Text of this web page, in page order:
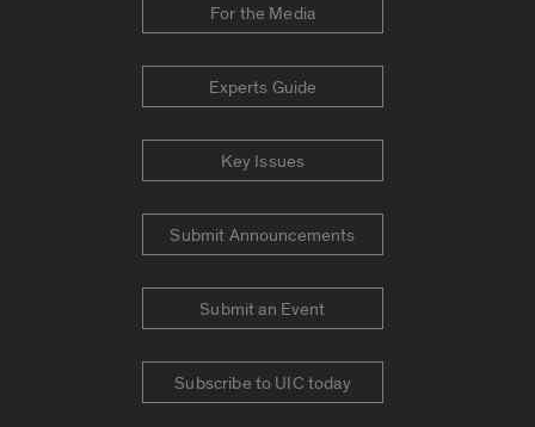
For the Media
Experts Guide
Key Issues
Submit Announcements
Submit an Event
Subscribe to UIC today